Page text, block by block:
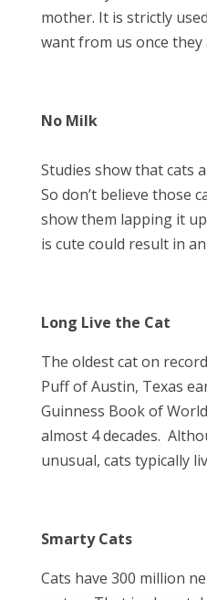
mother. It is strictly
want from us once they
No Milk
Studies show that cats
So don’t believe those
show them lapping it
is cute could result in
Long Live the Cat
The oldest cat on
Puff of Austin, Texas
Guinness Book of
almost 4 decades.
unusual, cats typically
Smarty Cats
Cats have 300 million